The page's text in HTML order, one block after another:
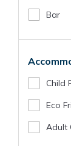
Bar
Child
Eco
Adult